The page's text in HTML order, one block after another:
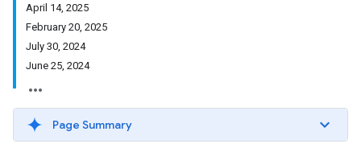
April 14, 2025
February 20, 2025
July 30, 2024
June 25, 2024
Page Summary